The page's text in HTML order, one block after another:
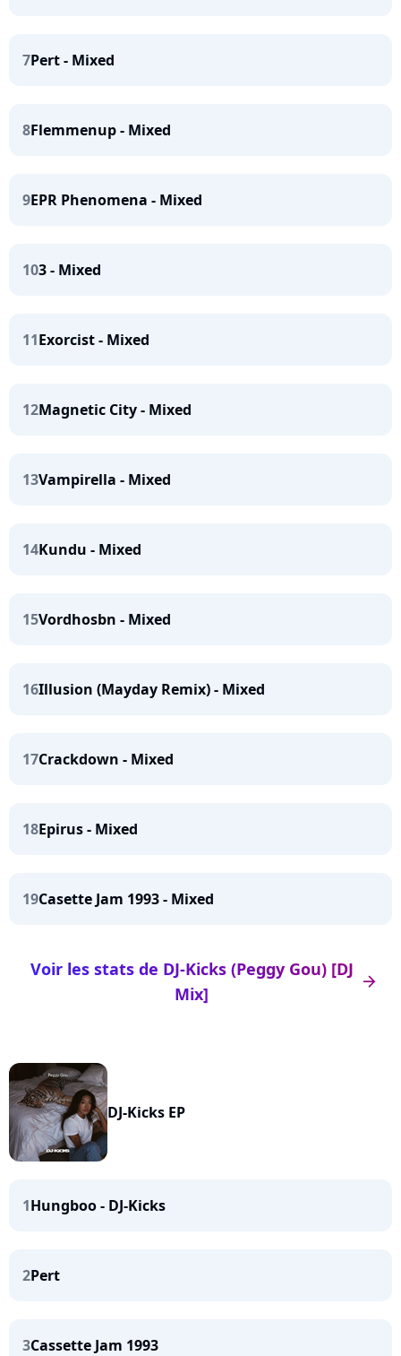
7Pert - Mixed
8Flemmenup - Mixed
9EPR Phenomena - Mixed
103 - Mixed
11Exorcist - Mixed
12Magnetic City - Mixed
13Vampirella - Mixed
14Kundu - Mixed
15Vordhosbn - Mixed
16Illusion (Mayday Remix) - Mixed
17Crackdown - Mixed
18Epirus - Mixed
19Casette Jam 1993 - Mixed
arrow_right
Voir les stats de DJ-Kicks (Peggy Gou) [DJ
Mix]
DJ-Kicks EP
1Hungboo - DJ-Kicks
2Pert
3Cassette Jam 1993